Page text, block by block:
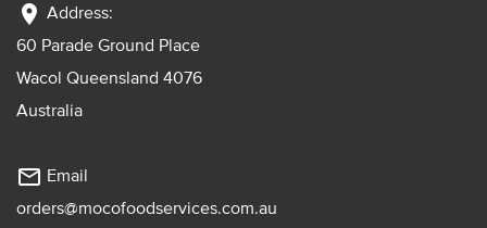
location_on Address:
60 Parade Ground Place
Wacol Queensland 4076
Australia
mail_outline Email
orders@mocofoodservices.com.au